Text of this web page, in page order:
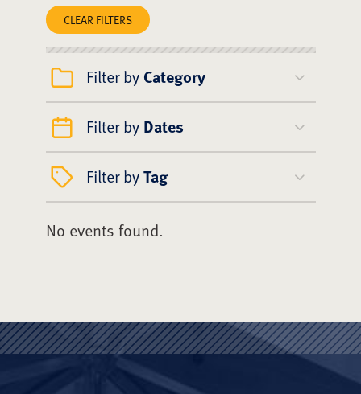
CLEAR FILTERS
Filter by Category
Filter by Dates
Filter byTag
No events found.